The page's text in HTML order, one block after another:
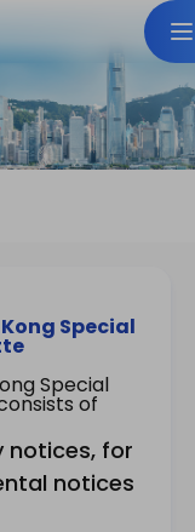
Special
Special
of
for
notices